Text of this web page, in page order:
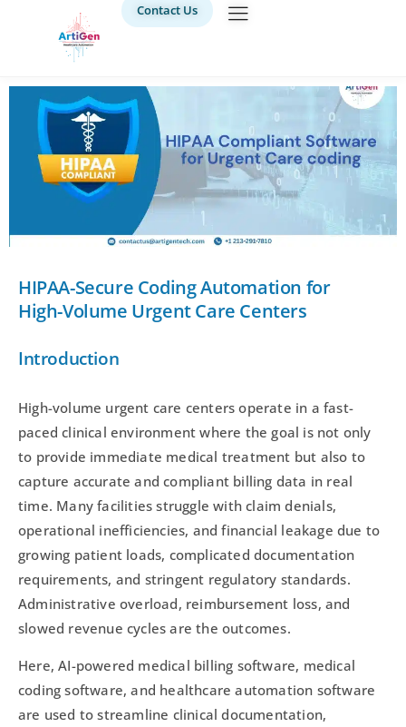
Contact Us
HIPAA-Secure Coding Automation for
High-Volume Urgent Care Centers
Introduction
High-volume urgent care centers operate in a fast-
paced clinical environment where the goal is not only
to provide immediate medical treatment but also to
capture accurate and compliant billing data in real
time. Many facilities struggle with claim denials,
operational inefficiencies, and financial leakage due to
growing patient loads, complicated documentation
requirements, and stringent regulatory standards.
Administrative overload, reimbursement loss, and
slowed revenue cycles are the outcomes.
Here, AI-powered medical billing software, medical
coding software, and healthcare automation software
are used to streamline clinical documentation,